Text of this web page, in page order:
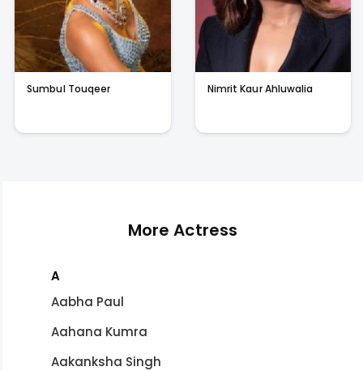
Sumbul Touqeer Nimrit Kaur Ahluwalia
More Actress
A
Aabha Paul
Aahana Kumra
Aakanksha Singh